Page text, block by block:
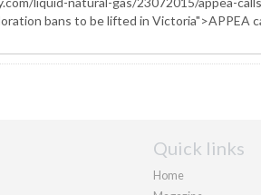
Quick links
Home